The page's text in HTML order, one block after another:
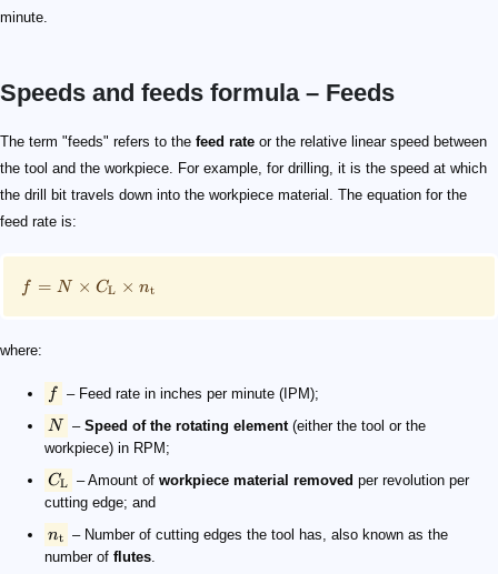
minute.
Speeds and feeds formula – Feeds
The term "feeds" refers to the feed rate or the relative linear speed between
the tool and the workpiece. For example, for drilling, it is the speed at which
the drill bit travels down into the workpiece material. The equation for the
feed rate is:
\small f = N\times C_\mathrm{L}\times n_\mathrm{t}
f = N × CL × nt
where:
f
f – Feed rate in inches per minute (IPM);
N
N – Speed of the rotating element(either the tool or the
workpiece) in RPM;
C_\mathrm{L}
CL – Amount ofworkpiece material removed per revolution per
cutting edge; and
n_\mathrm{t}
nt
– Number of cutting edges the tool has, also known as the
number of flutes